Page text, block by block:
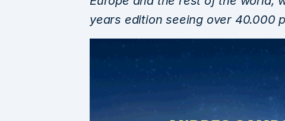
years edition seeing over 40.000